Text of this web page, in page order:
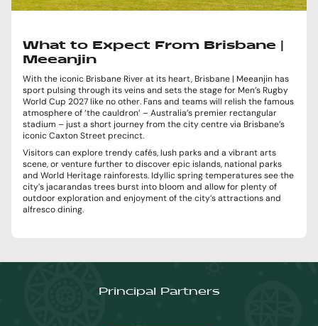
What to Expect From Brisbane |
Meeanjin
With the iconic Brisbane River at its heart, Brisbane | Meeanjin has
sport pulsing through its veins and sets the stage for Men’s Rugby
World Cup 2027 like no other. Fans and teams will relish the famous
atmosphere of ‘the cauldron’ – Australia’s premier rectangular
stadium – just a short journey from the city centre via Brisbane’s
iconic Caxton Street precinct.
Visitors can explore trendy cafés, lush parks and a vibrant arts
scene, or venture further to discover epic islands, national parks
and World Heritage rainforests. Idyllic spring temperatures see the
city’s jacarandas trees burst into bloom and allow for plenty of
outdoor exploration and enjoyment of the city’s attractions and
alfresco dining.
Principal Partners